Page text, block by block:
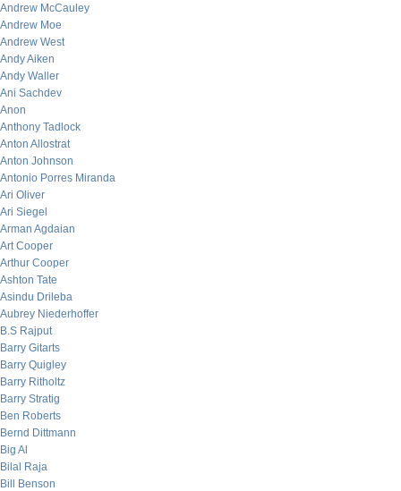
Andrew McCauley
Andrew Moe
Andrew West
Andy Aiken
Andy Waller
Ani Sachdev
Anon
Anthony Tadlock
Anton Allostrat
Anton Johnson
Antonio Porres Miranda
Ari Oliver
Ari Siegel
Arman Agdaian
Art Cooper
Arthur Cooper
Ashton Tate
Asindu Drileba
Aubrey Niederhoffer
B.S Rajput
Barry Gitarts
Barry Quigley
Barry Ritholtz
Barry Stratig
Ben Roberts
Bernd Dittmann
Big Al
Bilal Raja
Bill Benson